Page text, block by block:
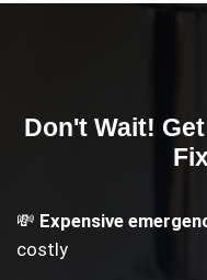
Don't Wait!
💸 Expensive
costly